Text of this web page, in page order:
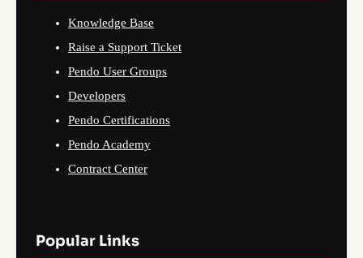
Knowledge Base
Raise a Support Ticket
Pendo User Groups
Developers
Pendo Certifications
Pendo Academy
Contract Center
Popular Links